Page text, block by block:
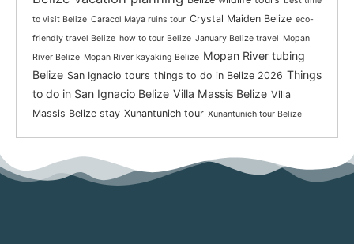
to visit Belize Caracol Maya ruins tour Crystal Maiden Belize eco-
friendly travel Belize how to tour Belize January Belize travel Mopan
River Belize Mopan River kayaking Belize Mopan River tubing
Belize San Ignacio tours things to do in Belize 2026 Things
to do in San Ignacio Belize Villa Massis Belize Villa
Massis Belize stay Xunantunich tour Xunantunich tour Belize